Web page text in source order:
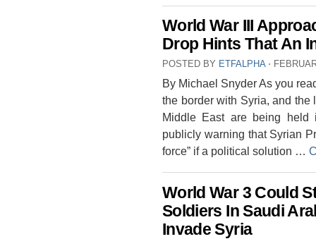
World War III
Drop Hints That An
POSTED BY ETFALPHA ⋅
By Michael Snyder As you
the border with Syria, and the
Middle East are being
publicly warning that Syrian
force” if a political solution …
World War 3 Could
Soldiers In Saudi
Invade Syria